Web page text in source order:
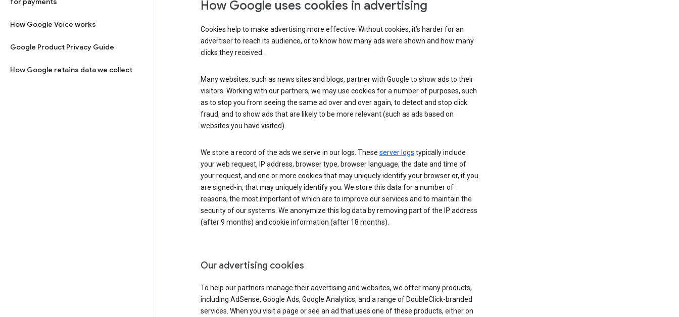
How Google Voice works
Google Product Privacy Guide
How Google retains data we collect
How Google uses cookies in advertising
Cookies help to make advertising more effective. Without cookies, it’s harder for an
advertiser to reach its audience, or to know how many ads were shown and how many
clicks they received.
Many websites, such as news sites and blogs, partner with Google to show ads to their
visitors. Working with our partners, we may use cookies for a number of purposes, such
as to stop you from seeing the same ad over and over again, to detect and stop click
fraud, and to show ads that are likely to be more relevant (such as ads based on
websites you have visited).
We store a record of the ads we serve in our logs. These server logs typically include
your web request, IP address, browser type, browser language, the date and time of
your request, and one or more cookies that may uniquely identify your browser or, if you
are signed-in, that may uniquely identify you. We store this data for a number of
reasons, the most important of which are to improve our services and to maintain the
security of our systems. We anonymize this log data by removing part of the IP address
(after 9 months) and cookie information (after 18 months).
Our advertising cookies
To help our partners manage their advertising and websites, we offer many products,
including AdSense, Google Ads, Google Analytics, and a range of DoubleClick-branded
services. When you visit a page or see an ad that uses one of these products, either on